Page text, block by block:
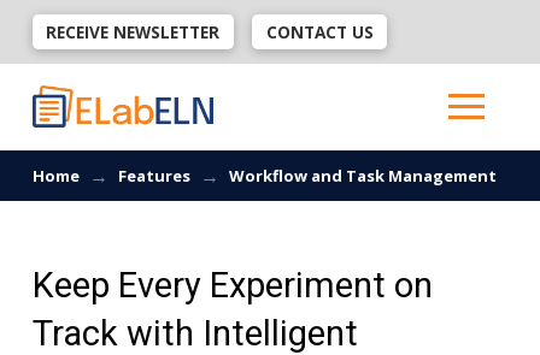
RECEIVE NEWSLETTER CONTACT US
Home → Features → Workflow and Task Management
Keep Every Experiment on
Track with Intelligent